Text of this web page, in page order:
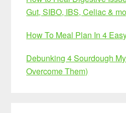
Gut, SIBO, IBS, Celiac &
How To Meal Plan In 4
Debunking 4 Sourdough
Overcome Them)